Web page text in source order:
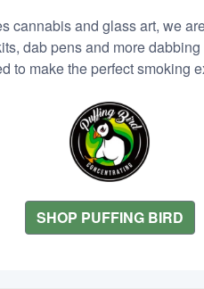
cannabis and glass art, we
dab pens and more
to make the perfect smoking
SHOP PUFFING BIRD